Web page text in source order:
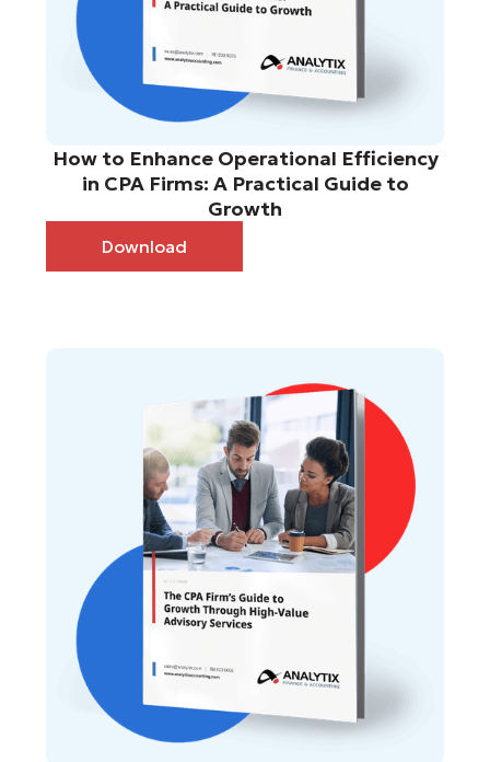
How to Enhance Operational Efficiency
in CPA Firms: A Practical Guide to
Growth
Download